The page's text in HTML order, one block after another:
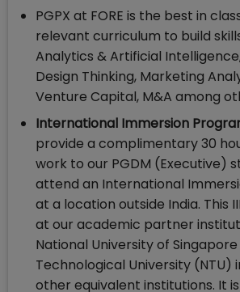
PGPX at FORE is the best in
relevant curriculum to build
Analytics & Artificial
Design Thinking, Marketing
Venture Capital, M&A among
International Immersion
provide a complimentary 30
work to our PGDM (Executive)
attend an International
at a location outside India. This
at our academic partner
National University of Singapore
Technological University (NTU)
other equivalent institutions. It